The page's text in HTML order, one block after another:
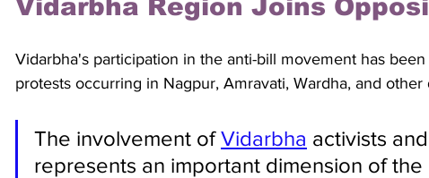
Vidarbha Region Joins
Vidarbha's participation in the anti-bill movement has
protests occurring in Nagpur, Amravati, Wardha, and
The involvement of Vidarbha activists
represents an important dimension of the